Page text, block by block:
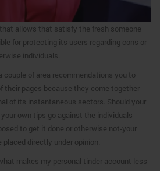
allows that satisfy the fresh someone
for protecting its users regarding cons or
individuals.
couple of area recommendations you to
their pages because they come together
of its instantaneous sectors. Should your
own tips go against the individuals
to get it done or otherwise not-your
directly under opinion.
makes my personal tinder account less